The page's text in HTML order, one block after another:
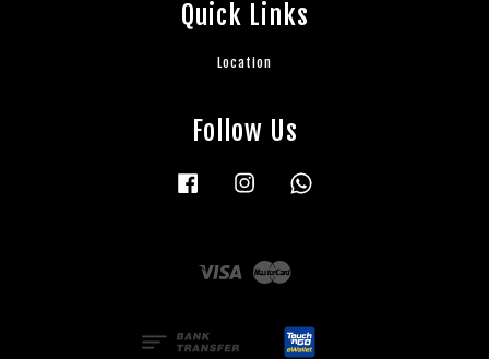
Quick Links
Location
Follow Us
Facebook Instagram
Visa